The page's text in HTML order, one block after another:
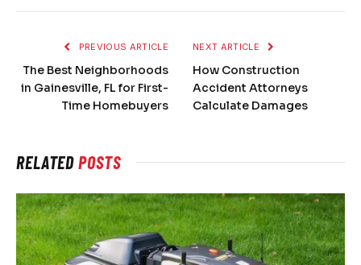
PREVIOUS ARTICLE
The Best Neighborhoods
in Gainesville, FL for First-
Time Homebuyers
NEXT ARTICLE
How Construction
Accident Attorneys
Calculate Damages
RELATEDPOSTS